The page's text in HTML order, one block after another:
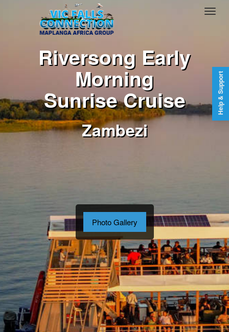
Riversong Early
Morning
Sunrise Cruise
Zambezi
Photo Gallery
Help & Support